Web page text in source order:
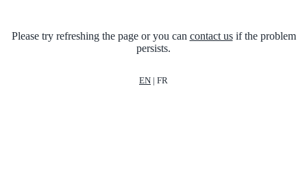
Please try refreshing the page or you can contact usif the problem
persists.
EN | FR